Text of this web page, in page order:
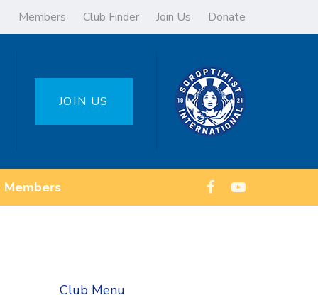
Members Club Finder Join Us Donate
JOIN US
Members
Club Menu